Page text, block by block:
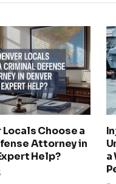
Locals Choose a
Attorney in
Help?
a